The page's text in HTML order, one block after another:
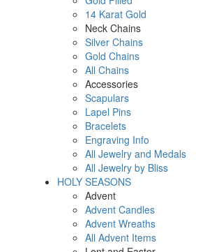
14 Karat Gold
Neck Chains
Silver Chains
Gold Chains
All Chains
Accessories
Scapulars
Lapel Pins
Bracelets
Engraving Info
All Jewelry and Medals
All Jewelry by Bliss
HOLY SEASONS
Advent
Advent Candles
Advent Wreaths
All Advent Items